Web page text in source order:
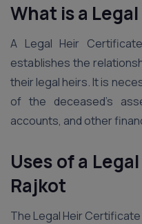
What is a
A Legal Heir
establishes the
their legal heirs. It is
of the deceased’s
accounts, and other
Uses of a
Rajkot
The Legal Heir